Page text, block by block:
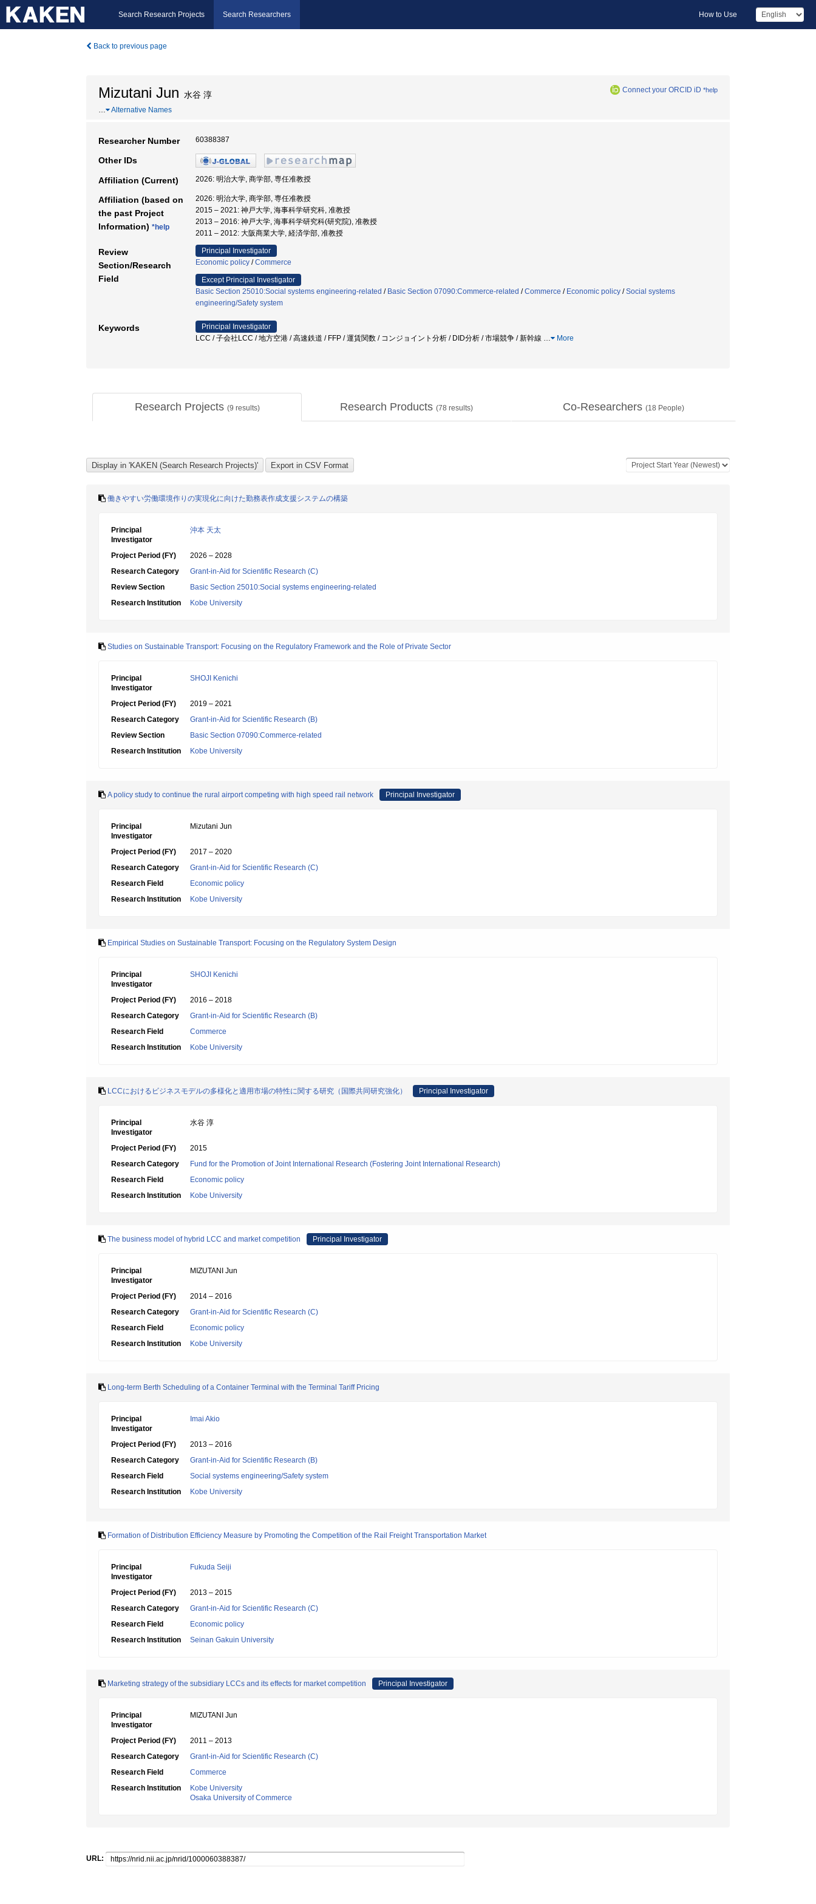
Search Research Projects Search Researchers How to Use
Back to previous page
Mizutani Jun 水谷 淳 Connect your ORCID iD *help
… Alternative Names
Researcher Number 60388387
Other IDs
Affiliation (Current) 2026: 明治大学, 商学部, 専任准教授
Affiliation (based on
the past Project
Information) *help
2026: 明治大学, 商学部, 専任准教授
2015 – 2021: 神戸大学, 海事科学研究科, 准教授
2013 – 2016: 神戸大学, 海事科学研究科(研究院), 准教授
2011 – 2012: 大阪商業大学, 経済学部, 准教授
Review
Section/Research
Field
Principal Investigator
Economic policy /Commerce
Except Principal Investigator
Basic Section 25010:Social systems engineering-related / Basic Section 07090:Commerce-related /Commerce / Economic policy /Social systems
engineering/Safety system
Keywords
Principal Investigator
LCC / 子会社LCC / 地方空港 / 高速鉄道 / FFP / 運賃関数 / コンジョイント分析 / DID分析 / 市場競争 / 新幹線 … More
Research Projects (9 results) Research Products (78 results) Co-Researchers (18 People)
働きやすい労働環境作りの実現化に向けた勤務表作成支援システムの構築
Principal
Investigator
沖本 天太
Project Period (FY)
2026 – 2028
Research Category
Grant-in-Aid for Scientific Research (C)
Review Section
Basic Section 25010:Social systems engineering-related
Research Institution
Kobe University
Studies on Sustainable Transport: Focusing on the Regulatory Framework and the Role of Private Sector
Principal
Investigator
SHOJI Kenichi
Project Period (FY)
2019 – 2021
Research Category
Grant-in-Aid for Scientific Research (B)
Review Section
Basic Section 07090:Commerce-related
Research Institution
Kobe University
A policy study to continue the rural airport competing with high speed rail network Principal Investigator
Principal
Investigator
Mizutani Jun
Project Period (FY)
2017 – 2020
Research Category
Grant-in-Aid for Scientific Research (C)
Research Field
Economic policy
Research Institution
Kobe University
Empirical Studies on Sustainable Transport: Focusing on the Regulatory System Design
Principal
Investigator
SHOJI Kenichi
Project Period (FY)
2016 – 2018
Research Category
Grant-in-Aid for Scientific Research (B)
Research Field
Commerce
Research Institution
Kobe University
LCCにおけるビジネスモデルの多様化と適用市場の特性に関する研究（国際共同研究強化） Principal Investigator
Principal
Investigator
水谷 淳
Project Period (FY)
2015
Research Category
Fund for the Promotion of Joint International Research (Fostering Joint International Research)
Research Field
Economic policy
Research Institution
Kobe University
The business model of hybrid LCC and market competition Principal Investigator
Principal
Investigator
MIZUTANI Jun
Project Period (FY)
2014 – 2016
Research Category
Grant-in-Aid for Scientific Research (C)
Research Field
Economic policy
Research Institution
Kobe University
Long-term Berth Scheduling of a Container Terminal with the Terminal Tariff Pricing
Principal
Investigator
Imai Akio
Project Period (FY)
2013 – 2016
Research Category
Grant-in-Aid for Scientific Research (B)
Research Field
Social systems engineering/Safety system
Research Institution
Kobe University
Formation of Distribution Efficiency Measure by Promoting the Competition of the Rail Freight Transportation Market
Principal
Investigator
Fukuda Seiji
Project Period (FY)
2013 – 2015
Research Category
Grant-in-Aid for Scientific Research (C)
Research Field
Economic policy
Research Institution
Seinan Gakuin University
Marketing strategy of the subsidiary LCCs and its effects for market competition Principal Investigator
Principal
Investigator
MIZUTANI Jun
Project Period (FY)
2011 – 2013
Research Category
Grant-in-Aid for Scientific Research (C)
Research Field
Commerce
Research Institution
Kobe University
Osaka University of Commerce
URL: